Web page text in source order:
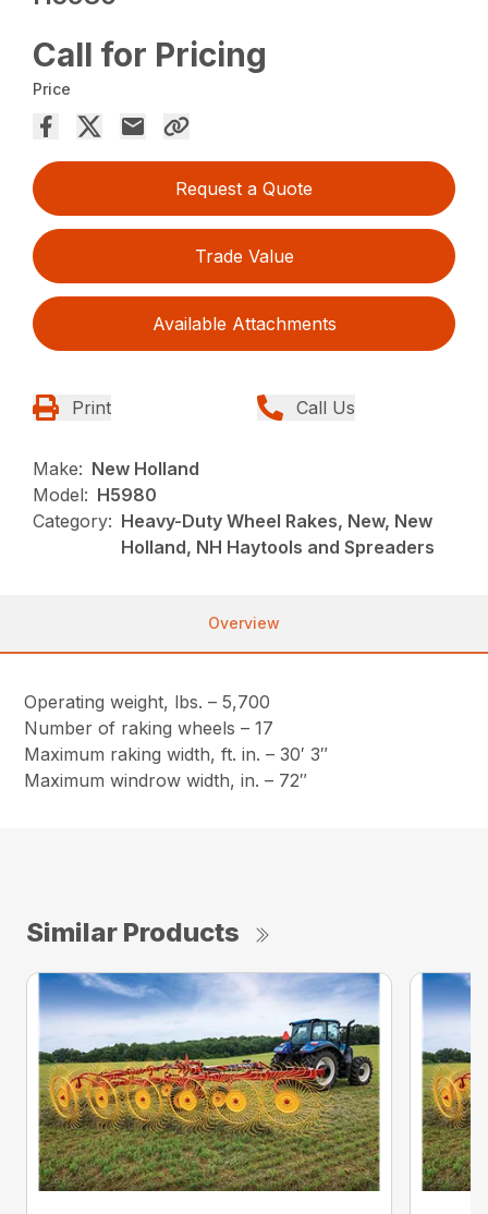
Call for Pricing
Price
Request a Quote
Trade Value
Available Attachments
Print Call Us
Make: New Holland
Model: H5980
Category: Heavy-Duty Wheel Rakes, New, New
Holland, NH Haytools and Spreaders
Overview
Operating weight, lbs. – 5,700
Number of raking wheels – 17
Maximum raking width, ft. in. – 30′ 3″
Maximum windrow width, in. – 72″
Similar Products